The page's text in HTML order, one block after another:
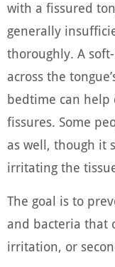
with a fissured
generally
thoroughly. A
across the
bedtime can
fissures. Some
as well, though it
irritating the
The goal is to
and bacteria that
irritation, or